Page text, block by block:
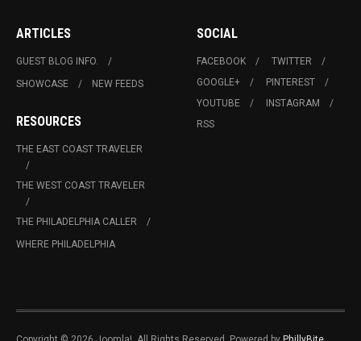
ARTICLES
GUEST BLOG INFO.
SHOWCASE
NEW FEEDS
RESOURCES
THE EAST COAST TRAVELER
THE WEST COAST TRAVELER
THE PHILADELPHIA CALLER
WHERE PHILADELPHIA
SOCIAL
FACEBOOK
TWITTER
GOOGLE+
PINTEREST
YOUTUBE
INSTAGRAM
RSS